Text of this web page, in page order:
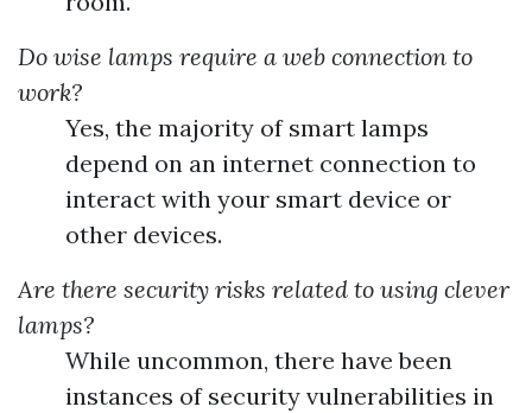
Do wise lamps require a web connection to
work?
Yes, the majority of smart lamps
depend on an internet connection to
interact with your smart device or
other devices.
Are there security risks related to using clever
lamps?
While uncommon, there have been
instances of security vulnerabilities in